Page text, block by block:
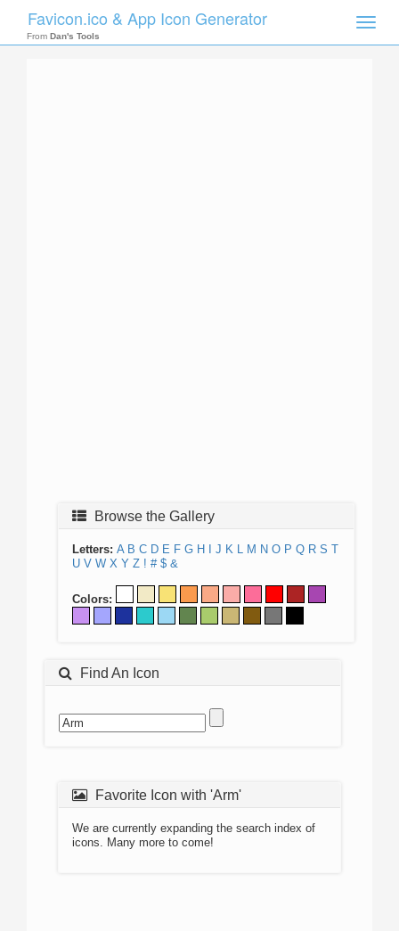
Toggle
Favicon.ico & App Icon Generator
From Dan's Tools
Browse the Gallery
Letters: A B C D E F G H J K L M N O P Q R S T
U V W X Y Z ! # $ &
Colors:
Find An Icon
Favorite Icon with 'Arm'
We are currently expanding the search index of
icons. Many more to come!